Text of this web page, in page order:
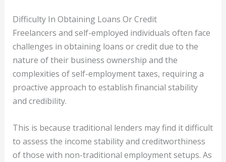
Difficulty In Obtaining Loans Or Credit
Freelancers and self-employed individuals often face
challenges in obtaining loans or credit due to the
nature of their business ownership and the
complexities of self-employment taxes, requiring a
proactive approach to establish financial stability
and credibility.
This is because traditional lenders may find it difficult
to assess the income stability and creditworthiness
of those with non-traditional employment setups. As